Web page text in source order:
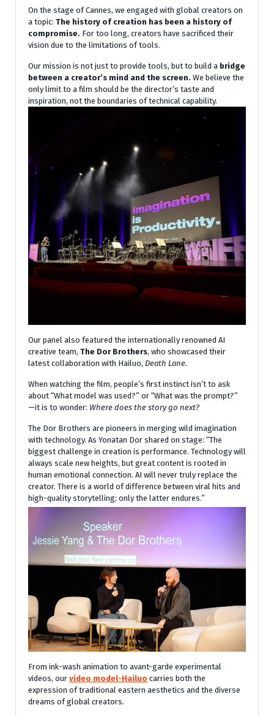
On the stage of Cannes, we engaged with global creators on
a topic: The history of creation has been a history of
compromise. For too long, creators have sacrificed their
vision due to the limitations of tools.
Our mission is not just to provide tools, but to build a bridge
between a creator’s mind and the screen. We believe the
only limit to a film should be the director’s taste and
inspiration, not the boundaries of technical capability.
Our panel also featured the internationally renowned AI
creative team, The Dor Brothers, who showcased their
latest collaboration with Hailuo, Death Lane.
When watching the film, people’s first instinct isn’t to ask
about “What model was used?” or “What was the prompt?”
—it is to wonder: Where does the story go next?
The Dor Brothers are pioneers in merging wild imagination
with technology. As Yonatan Dor shared on stage: “The
biggest challenge in creation is performance. Technology will
always scale new heights, but great content is rooted in
human emotional connection. AI will never truly replace the
creator. There is a world of difference between viral hits and
high-quality storytelling; only the latter endures.”
From ink-wash animation to avant-garde experimental
videos, our video model-Hailuo carries both the
expression of traditional eastern aesthetics and the diverse
dreams of global creators.